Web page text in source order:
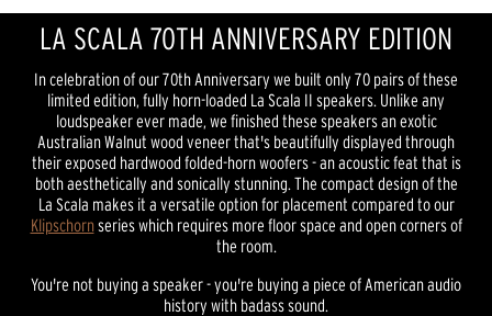
LA SCALA 70TH ANNIVERSARY EDITION
In celebration of our 70th Anniversary we built only 70 pairs of these
limited edition, fully horn-loaded La Scala II speakers. Unlike any
loudspeaker ever made, we finished these speakers an exotic
Australian Walnut wood veneer that's beautifully displayed through
their exposed hardwood folded-horn woofers - an acoustic feat that is
both aesthetically and sonically stunning. The compact design of the
La Scala makes it a versatile option for placement compared to our
Klipschornseries which requires more floor space and open corners of
the room.
You're not buying a speaker - you're buying a piece of American audio
history with badass sound.